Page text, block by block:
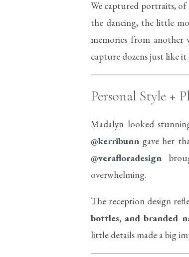
We captured portraits,
the dancing, the little
memories from another
capture dozens just like
Personal Style +
Madalyn looked
@kerribunn gave her
@verafloradesign
overwhelming.
The reception design
bottles, and branded
little details made a big